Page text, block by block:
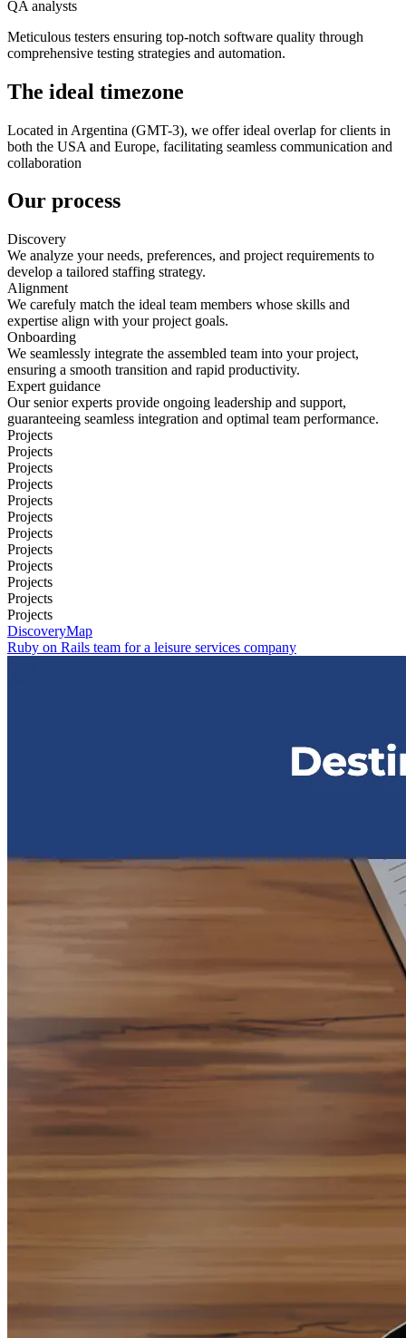
QA analysts
Meticulous testers ensuring top-notch software quality through
comprehensive testing strategies and automation.
The ideal timezone
Located in Argentina (GMT-3), we offer ideal overlap for clients in
both the USA and Europe, facilitating seamless communication and
collaboration
Our process
Discovery
We analyze your needs, preferences, and project requirements to
develop a tailored staffing strategy.
Alignment
We carefuly match the ideal team members whose skills and
expertise align with your project goals.
Onboarding
We seamlessly integrate the assembled team into your project,
ensuring a smooth transition and rapid productivity.
Expert guidance
Our senior experts provide ongoing leadership and support,
guaranteeing seamless integration and optimal team performance.
Projects
Projects
Projects
Projects
Projects
Projects
Projects
Projects
Projects
Projects
Projects
Projects
DiscoveryMap
Ruby on Rails team for a leisure services company